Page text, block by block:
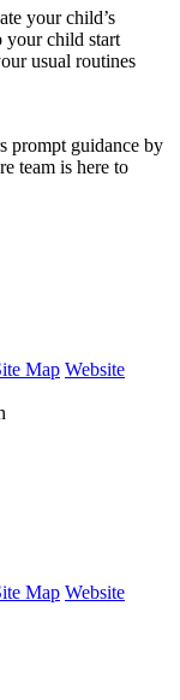
your child’s
your child start
usual routines
prompt guidance by
team is here to
Map Website
Map Website